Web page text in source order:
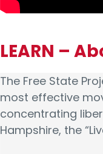
LEARN –
The Free State
most effective
concentrating
Hampshire, the